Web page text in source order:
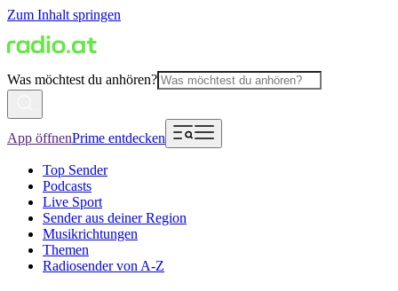
Zum Inhalt springen
Was möchtest du anhören?
App öffnenPrime entdecken
Top Sender
Podcasts
Live Sport
Sender aus deiner Region
Musikrichtungen
Themen
Radiosender von A-Z